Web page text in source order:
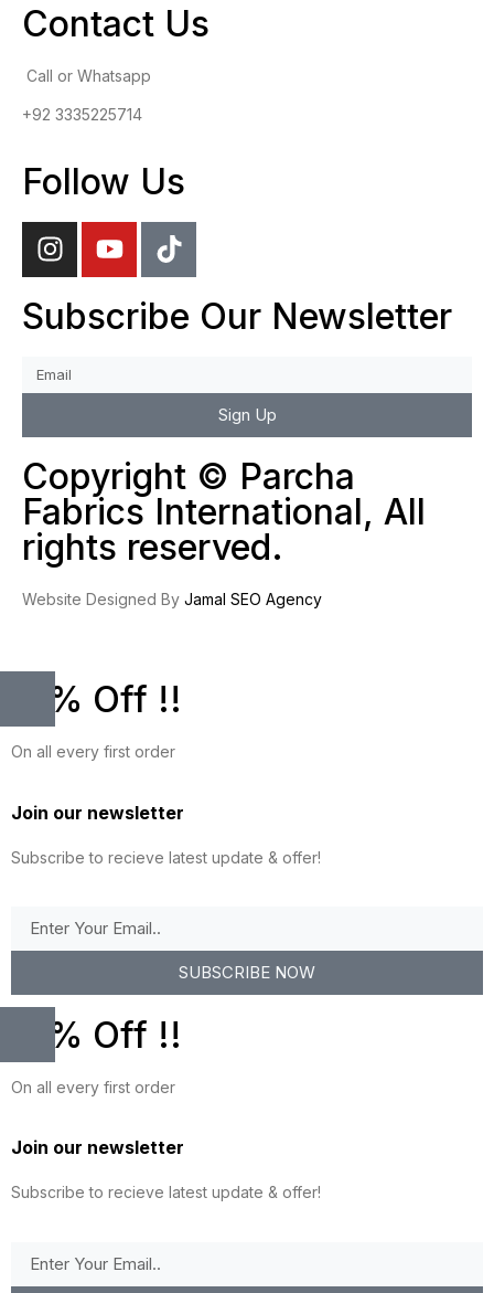
Contact Us
Call or Whatsapp
+92 3335225714
Follow Us
Subscribe Our Newsletter
Sign Up
Copyright © Parcha
Fabrics International, All
rights reserved.
Website Designed By Jamal SEO Agency
10% Off !!
On all every first order
Join our newsletter
Subscribe to recieve latest update & offer!
SUBSCRIBE NOW
10% Off !!
On all every first order
Join our newsletter
Subscribe to recieve latest update & offer!